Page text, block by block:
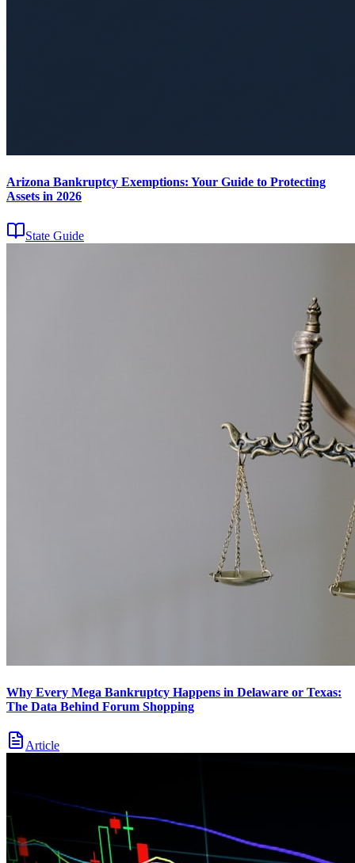
Arizona Bankruptcy Exemptions: Your Guide to Protecting
Assets in 2026
State Guide
Why Every Mega Bankruptcy Happens in Delaware or Texas:
The Data Behind Forum Shopping
Article